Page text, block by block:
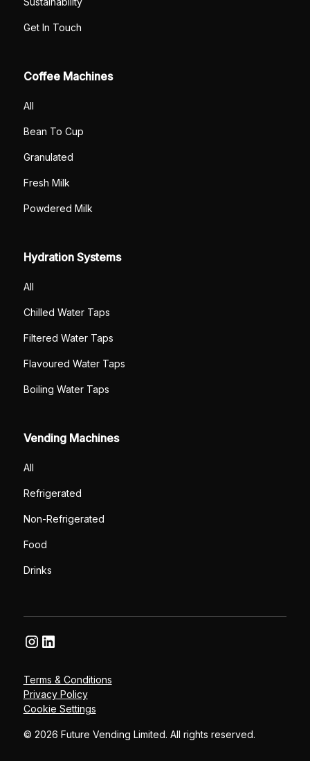
Get In Touch
Coffee Machines
All
Bean To Cup
Granulated
Fresh Milk
Powdered Milk
Hydration Systems
All
Chilled Water Taps
Filtered Water Taps
Flavoured Water Taps
Boiling Water Taps
Vending Machines
All
Refrigerated
Non-Refrigerated
Food
Drinks
© 2026 Future Vending Limited. All rights reserved.
Terms & Conditions
Privacy Policy
Cookie Settings